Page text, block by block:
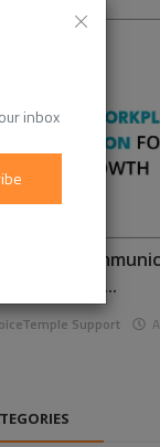
inbox
Business D...
Support